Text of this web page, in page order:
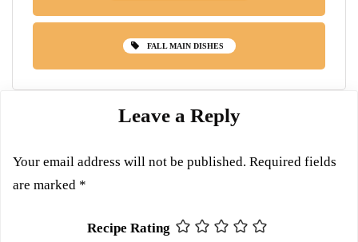
FALL MAIN DISHES
Leave a Reply
Your email address will not be published. Required fields
are marked *
Recipe Rating